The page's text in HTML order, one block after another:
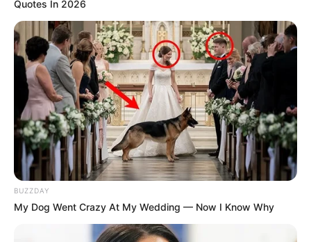
Quotes In 2026
BUZZDAY
My Dog Went Crazy At My Wedding — Now I Know Why